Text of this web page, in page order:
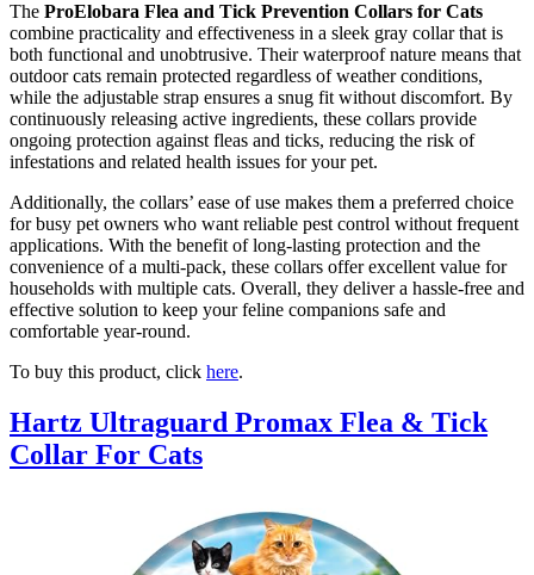
The ProElobara Flea and Tick Prevention Collars for Cats
combine practicality and effectiveness in a sleek gray collar that is
both functional and unobtrusive. Their waterproof nature means that
outdoor cats remain protected regardless of weather conditions,
while the adjustable strap ensures a snug fit without discomfort. By
continuously releasing active ingredients, these collars provide
ongoing protection against fleas and ticks, reducing the risk of
infestations and related health issues for your pet.
Additionally, the collars’ ease of use makes them a preferred choice
for busy pet owners who want reliable pest control without frequent
applications. With the benefit of long-lasting protection and the
convenience of a multi-pack, these collars offer excellent value for
households with multiple cats. Overall, they deliver a hassle-free and
effective solution to keep your feline companions safe and
comfortable year-round.
To buy this product, click here.
Hartz Ultraguard Promax Flea & Tick
Collar For Cats